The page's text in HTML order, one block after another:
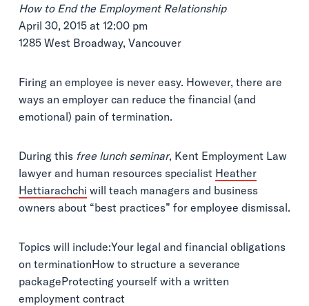
How to End the Employment Relationship
April 30, 2015 at 12:00 pm
1285 West Broadway, Vancouver
Firing an employee is never easy. However, there are
ways an employer can reduce the financial (and
emotional) pain of termination.
During this free lunch seminar, Kent Employment Law
lawyer and human resources specialist Heather
Hettiarachchi will teach managers and business
owners about “best practices” for employee dismissal.
Topics will include:Your legal and financial obligations
on terminationHow to structure a severance
packageProtecting yourself with a written
employment contract